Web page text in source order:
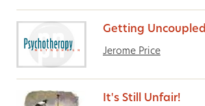
Getting Uncoupled
Jerome Price
It's Still Unfair!